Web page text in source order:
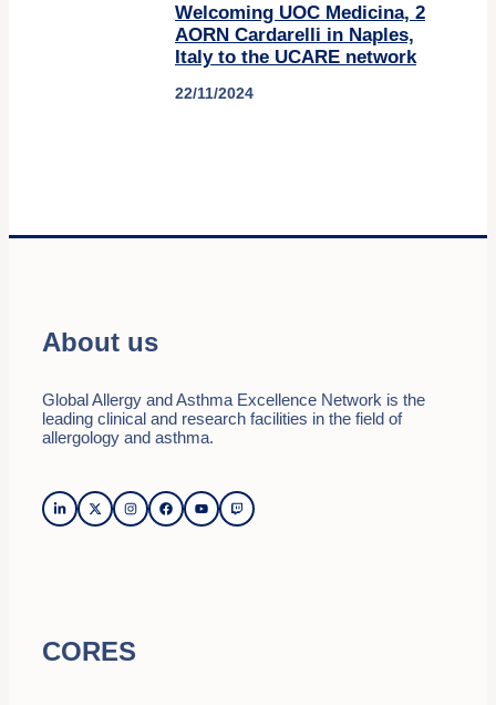
Welcoming UOC Medicina, 2
AORN Cardarelli in Naples,
Italy to the UCARE network
22/11/2024
About us
Global Allergy and Asthma Excellence Network is the
leading clinical and research facilities in the field of
allergology and asthma.
CORES